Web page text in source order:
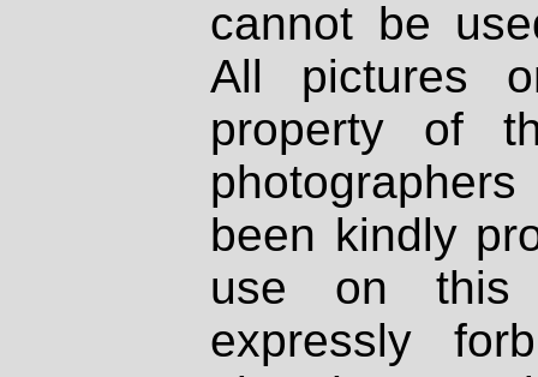
cannot be
All pictures
property of
been kindly
use on
expressly